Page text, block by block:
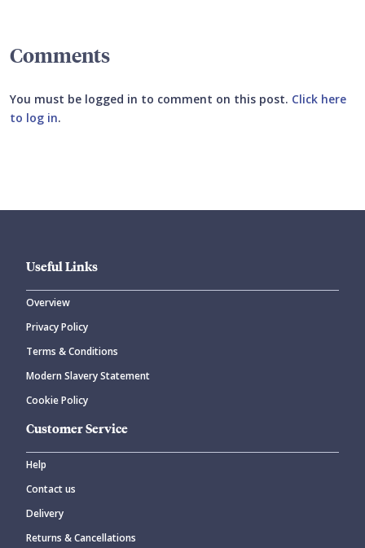
Comments
You must be logged in to comment on this post. Click here
to log in.
CANCEL
Useful Links
Overview
Privacy Policy
Terms & Conditions
Modern Slavery Statement
Cookie Policy
Customer Service
Help
Contact us
Delivery
Returns & Cancellations